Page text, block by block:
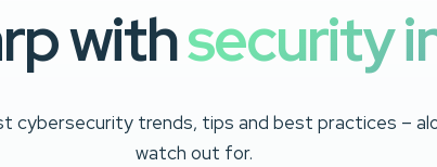
withsecurity
cybersecurity trends, tips and best practices –
watch out for.